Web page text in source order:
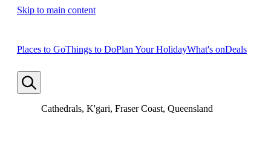
Skip to main content
Places to GoThings to DoPlan Your HolidayWhat's onDeals
Cathedrals, K'gari, Fraser Coast, Queensland